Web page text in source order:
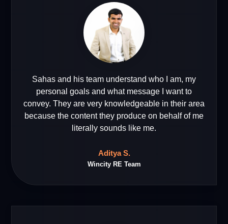
Sahas and his team understand who I am, my
personal goals and what message I want to
convey. They are very knowledgeable in their area
because the content they produce on behalf of me
literally sounds like me.
Aditya S.
Wincity RE Team